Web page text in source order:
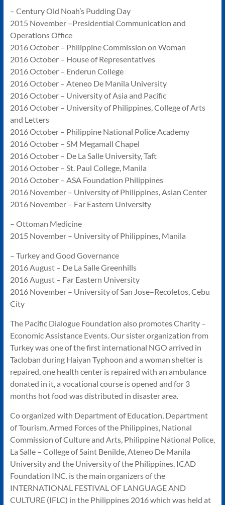
– Century Old Noah’s Pudding Day
2015 November –Presidential Communication and
Operations Office
2016 October – Philippine Commission on Woman
2016 October – House of Representatives
2016 October – Enderun College
2016 October – Ateneo De Manila University
2016 October – University of Asia and Pacific
2016 October – University of Philippines, College of Arts
and Letters
2016 October – Philippine National Police Academy
2016 October – SM Megamall Chapel
2016 October – De La Salle University, Taft
2016 October – St. Paul College, Manila
2016 October – ASA Foundation Philippines
2016 November – University of Philippines, Asian Center
2016 November – Far Eastern University
– Ottoman Medicine
2015 November – University of Philippines, Manila
– Turkey and Good Governance
2016 August – De La Salle Greenhills
2016 August – Far Eastern University
2016 November – University of San Jose–Recoletos, Cebu
City
The Pacific Dialogue Foundation also promotes Charity –
Economic Assistance Events. Our sister organization from
Turkey was one of the first international NGO arrived in
Tacloban during Haiyan Typhoon and a woman shelter is
repaired, one health center is repaired with an ambulance
donated in it, a vocational course is opened and for 3
months hot food was distributed in disaster area.
Co organized with Department of Education, Department
of Tourism, Armed Forces of the Philippines, National
Commission of Culture and Arts, Philippine National Police,
La Salle – College of Saint Benilde, Ateneo De Manila
University and the University of the Philippines, ICAD
Foundation INC. is the main organizers of the
INTERNATIONAL FESTIVAL OF LANGUAGE AND
CULTURE (IFLC) in the Philippines 2016 which was held at